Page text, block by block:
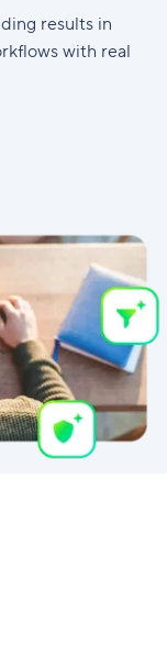
results in
with real